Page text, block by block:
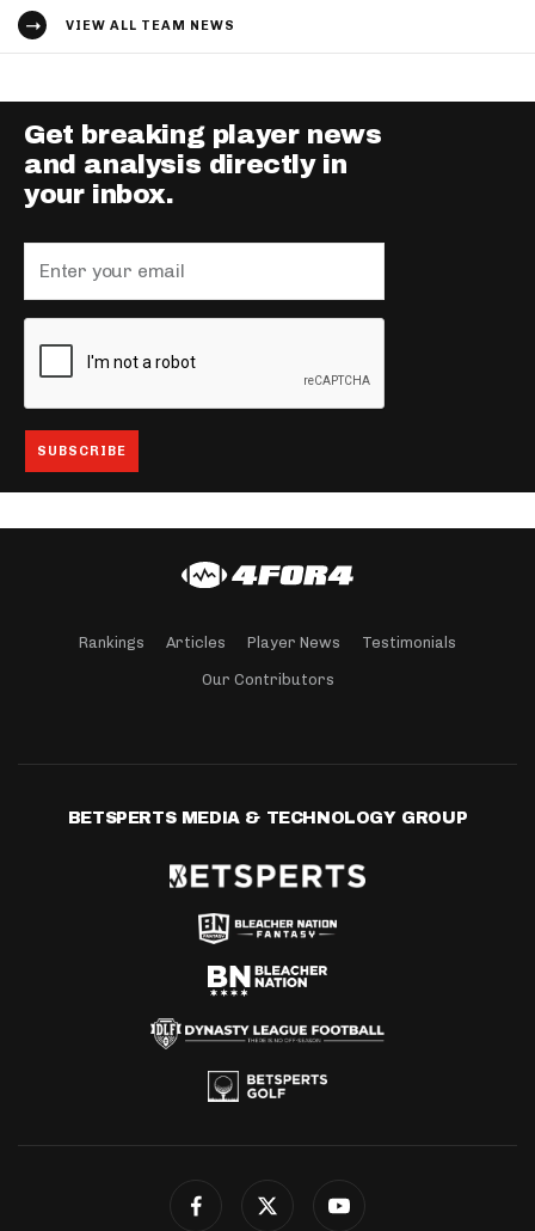
VIEW ALL TEAM NEWS
Get breaking player news
and analysis directly in
your inbox.
Rankings Articles Player News Testimonials
Our Contributors
BETSPERTS MEDIA & TECHNOLOGY GROUP